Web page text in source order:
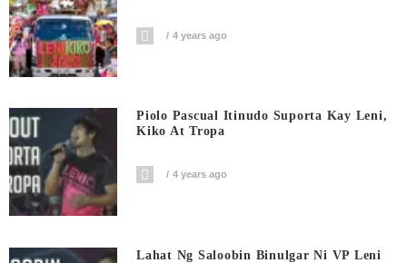
4 years ago
Piolo Pascual Itinudo Suporta Kay Leni,
Kiko At Tropa
4 years ago
Lahat Ng Saloobin Binulgar Ni VP Leni